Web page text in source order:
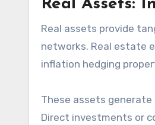
Real Assets:
Real assets provide
networks. Real estate
inflation hedging
These assets
Direct investments or